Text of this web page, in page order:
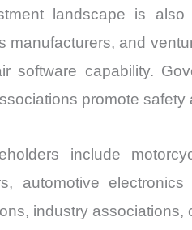
landscape is also
manufacturers, and
software capability.
promote
include
automotive
industry associations,